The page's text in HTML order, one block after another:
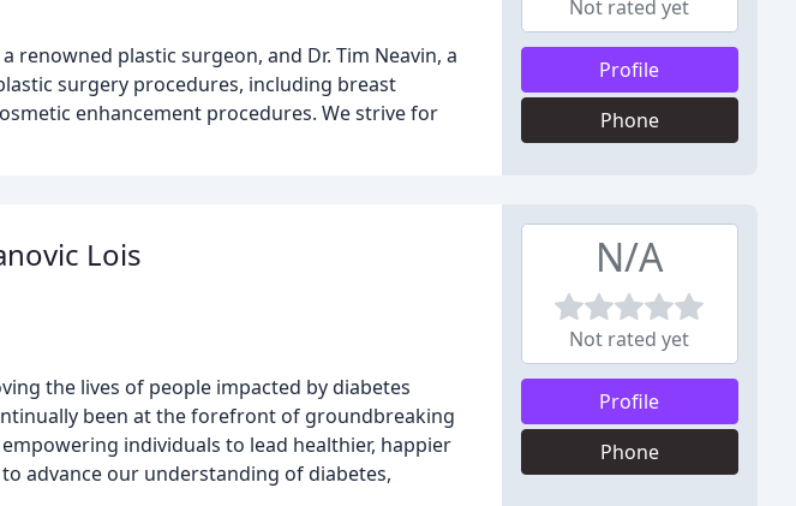
renowned plastic surgeon, and Dr. Tim Neavin, a
surgery procedures, including breast
enhancement procedures. We strive for
Not rated yet
Profile
Phone
Lois
the lives of people impacted by diabetes
been at the forefront of groundbreaking
individuals to lead healthier, happier
advance our understanding of diabetes,
N/A
Not rated yet
Profile
Phone